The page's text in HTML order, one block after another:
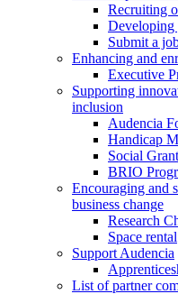
Recruiting
Developing
Submit a
Enhancing and
Executive
Supporting
inclusion
Audencia
Handicap
Social
BRIO
Encouraging and
business change
Research
Space rental
Support Audencia
List of partner